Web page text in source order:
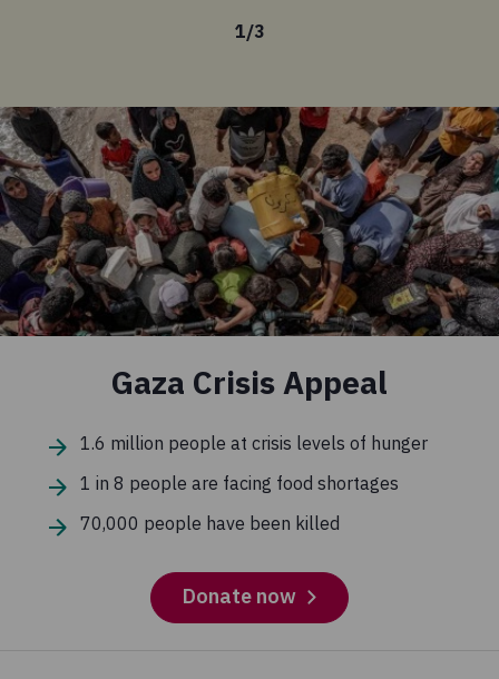
1/3
Gaza Crisis Appeal
1.6 million people at crisis levels of hunger
1 in 8 people are facing food shortages
70,000 people have been killed
Donate now